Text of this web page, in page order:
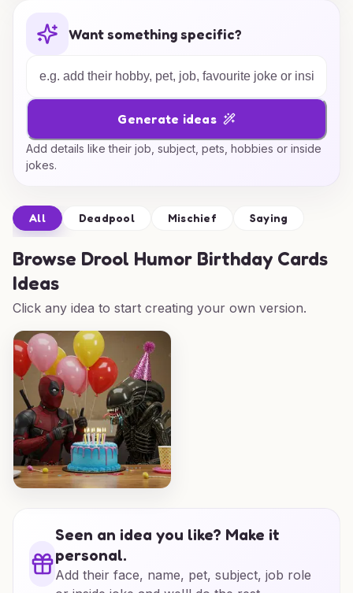
Want something specific?
Generate ideas
Add details like their job, subject, pets, hobbies or inside
jokes.
All Deadpool Mischief Saying
Browse Drool Humor Birthday Cards
Ideas
Click any idea to start creating your own version.
Seen an idea you like? Make it
personal.
Add their face, name, pet, subject, job role